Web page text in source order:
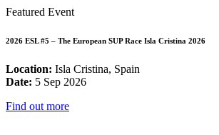
Featured Event
2026 ESL #5 – The European SUP Race Isla Cristina 2026
Location: Isla Cristina, Spain
Date: 5 Sep 2026
Find out more